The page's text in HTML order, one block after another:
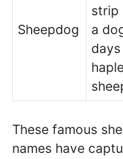
Sheepdog
strip
a
These famous
names have